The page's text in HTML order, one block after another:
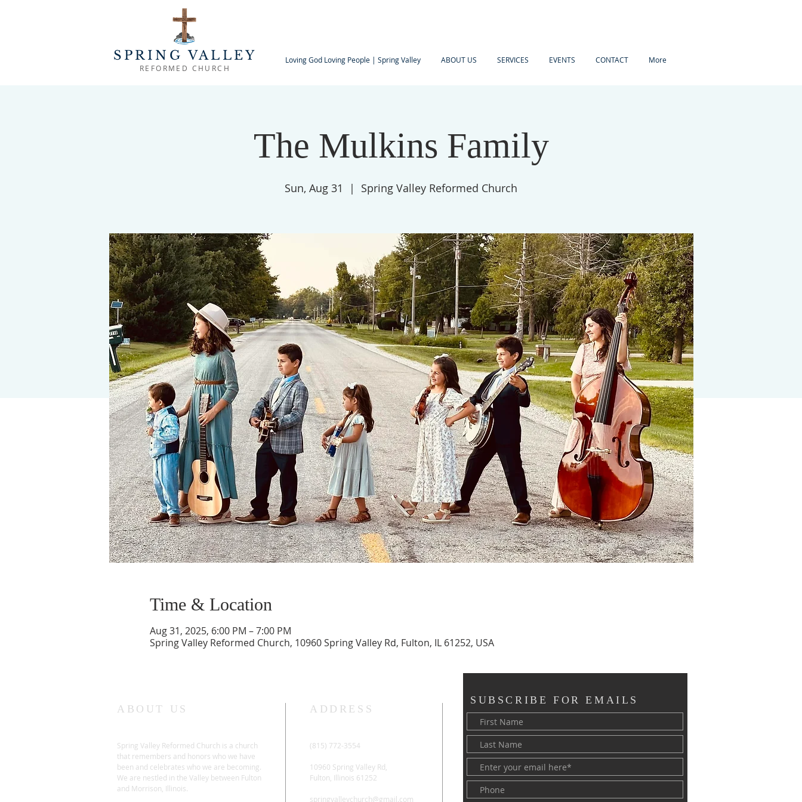
SPRING VALLEY
REFORMED CHURCH
Loving God Loving People | Spring Valley ABOUT US SERVICES EVENTS CONTACT More
The Mulkins Family
Sun, Aug 31
  |
Spring Valley Reformed Church
Time & Location
Aug 31, 2025, 6:00 PM – 7:00 PM
Spring Valley Reformed Church, 10960 Spring Valley Rd, Fulton, IL 61252, USA
ABOUT US
Spring Valley Reformed Church is a church
that remembers and honors who we have
been and celebrates who we are becoming.
We are nestled in the Valley between Fulton
and Morrison, Illinois.
ADDRESS
(815) 772-3554
10960 Spring Valley Rd,
Fulton, Illinois 61252
springvalleychurch@gmail.com
SUBSCRIBE FOR EMAILS